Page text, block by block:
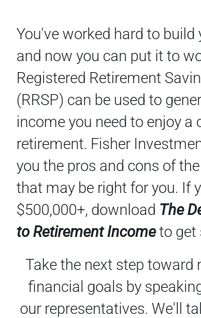
You've worked hard to build
and now you can put it to
Registered Retirement
(RRSP) can be used to
income you need to enjoy a
retirement. Fisher
you the pros and cons of
that may be right for you. If
$500,000+, download The
to Retirement Incometo get
Take the next step toward
financial goals by
our representatives. We'll